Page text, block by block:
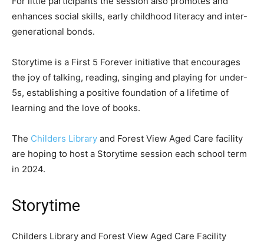
enhances social skills, early childhood literacy and inter-
generational bonds.
Storytime is a First 5 Forever initiative that encourages
the joy of talking, reading, singing and playing for under-
5s, establishing a positive foundation of a lifetime of
learning and the love of books.
The Childers Library and Forest View Aged Care facility
are hoping to host a Storytime session each school term
in 2024.
Storytime
Childers Library and Forest View Aged Care Facility